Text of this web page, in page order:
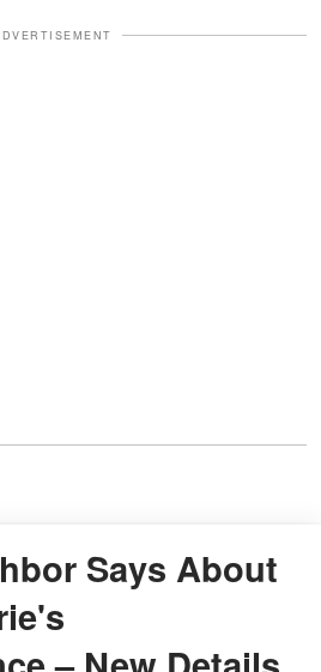
Says About